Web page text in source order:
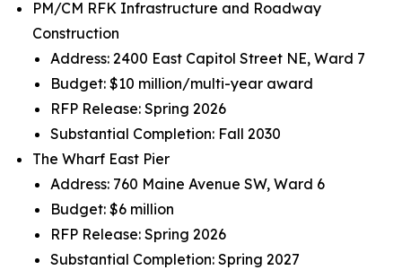
PM/CM RFK Infrastructure and Roadway
Construction
Address: 2400 East Capitol Street NE, Ward 7
Budget: $10 million/multi-year award
RFP Release: Spring 2026
Substantial Completion: Fall 2030
The Wharf East Pier
Address: 760 Maine Avenue SW, Ward 6
Budget: $6 million
RFP Release: Spring 2026
Substantial Completion: Spring 2027